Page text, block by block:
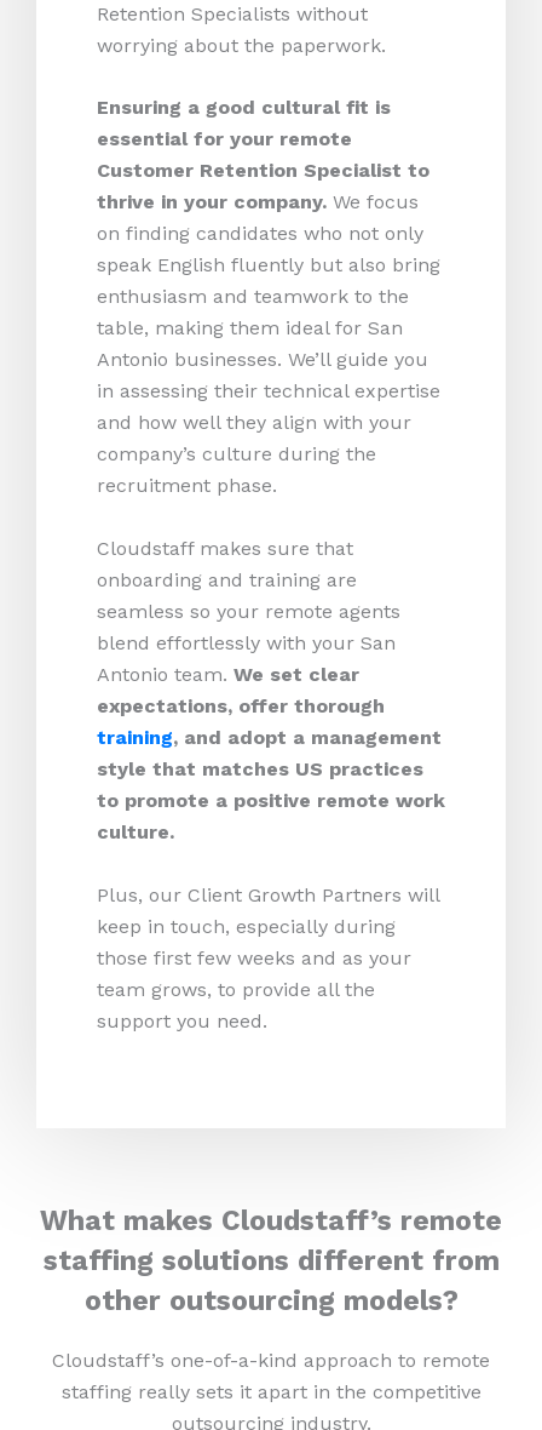
Retention Specialists without
worrying about the paperwork.
Ensuring a good cultural fit is
essential for your remote
Customer Retention Specialist to
thrive in your company. We focus
on finding candidates who not only
speak English fluently but also bring
enthusiasm and teamwork to the
table, making them ideal for San
Antonio businesses. We’ll guide you
in assessing their technical expertise
and how well they align with your
company’s culture during the
recruitment phase.
Cloudstaff makes sure that
onboarding and training are
seamless so your remote agents
blend effortlessly with your San
Antonio team. We set clear
expectations, offer thorough
training, and adopt a management
style that matches US practices
to promote a positive remote work
culture.
Plus, our Client Growth Partners will
keep in touch, especially during
those first few weeks and as your
team grows, to provide all the
support you need.
What makes Cloudstaff’s remote
staffing solutions different from
other outsourcing models?
Cloudstaff’s one-of-a-kind approach to remote
staffing really sets it apart in the competitive
outsourcing industry.